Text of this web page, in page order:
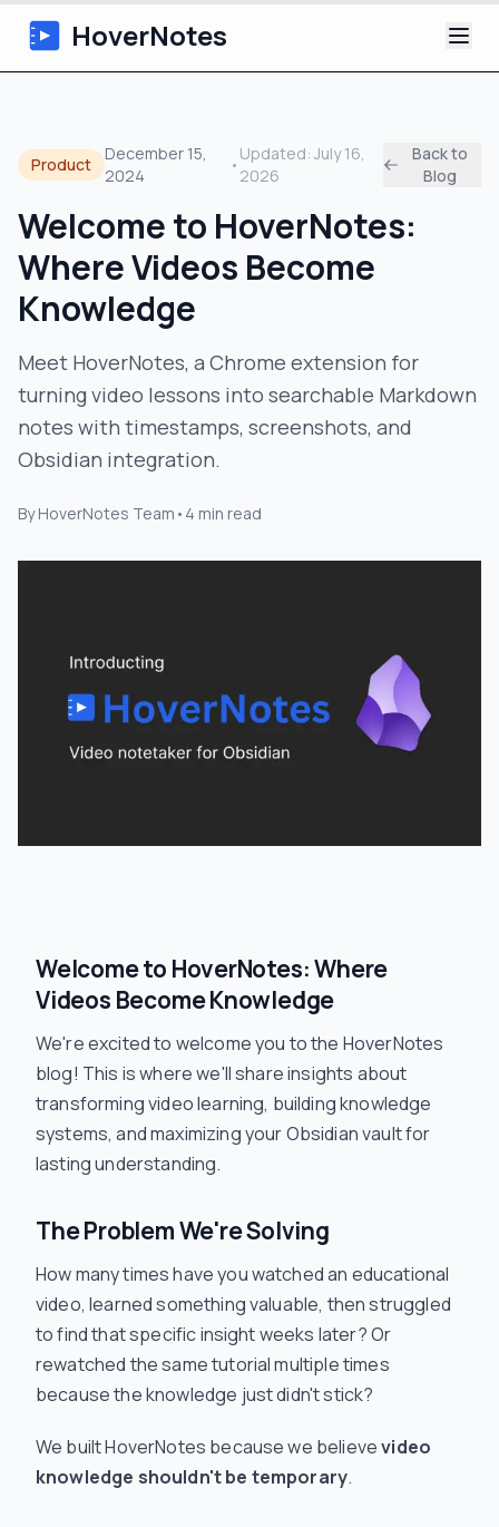
HoverNotes
Extension
AI Video Notes
Blog
Product
December 15,
2024
•
Updated:July 16,
2026
Back to
Blog
Welcome to HoverNotes:
Where Videos Become
Knowledge
Meet HoverNotes, a Chrome extension for
turning video lessons into searchable Markdown
notes with timestamps, screenshots, and
Obsidian integration.
By HoverNotes Team • 4 min read
Welcome to HoverNotes: Where
Videos Become Knowledge
We're excited to welcome you to the HoverNotes
blog! This is where we'll share insights about
transforming video learning, building knowledge
systems, and maximizing your Obsidian vault for
lasting understanding.
The Problem We're Solving
How many times have you watched an educational
video, learned something valuable, then struggled
to find that specific insight weeks later? Or
rewatched the same tutorial multiple times
because the knowledge just didn't stick?
We built HoverNotes because we believevideo
knowledge shouldn't be temporary.